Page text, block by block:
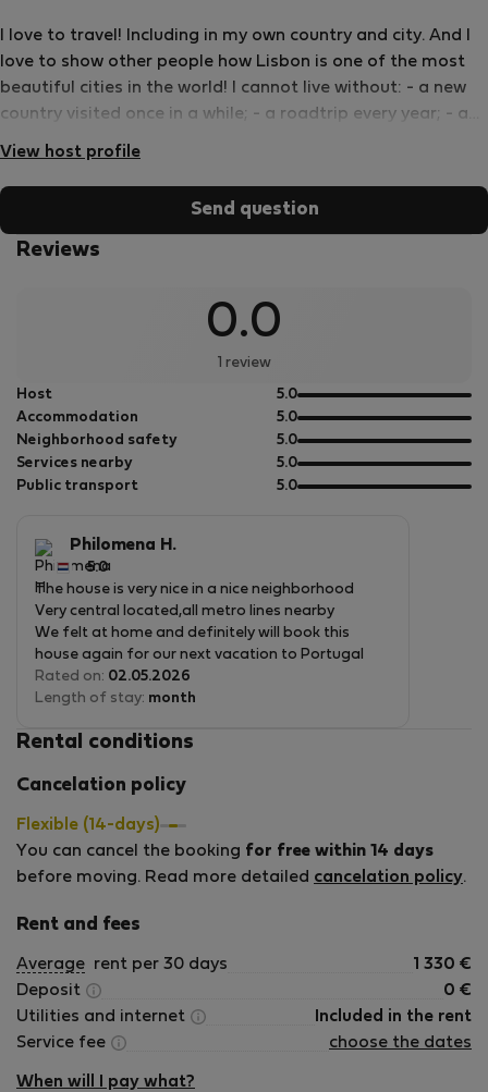
I love to travel! Including in my own country and city. And I
love to show other people how Lisbon is one of the most
beautiful cities in the world! I cannot live without: - a new
country visited once in a while; - a roadtrip every year; - a
great book all the time; - a good wine with friends; - and
View host profile
Send question
Reviews
0.0
1 review
Host 5.0out
of
5
Accommodation 5.0out
of
5
Neighborhood safety 5.0out
of
5
Services nearby 5.0out
of
Public transport 5.0out
Philomena H.
5.0
The house is very nice in a nice neighborhood
Very central located,all metro lines nearby
We felt at home and definitely will book this
house again for our next vacation to Portugal
Rated on: 02.05.2026
Length of stay: month
Rental conditions
Cancelation policy
Flexible (14-days)
You can cancel the booking for free within 14 days
before moving. Read more detailed cancelation policy.
Rent and fees
Average rent per 30 days 1 330 €
Deposit
0 €
Utilities and internet
Included in the rent
Service fee
choose the dates
When will I pay what?